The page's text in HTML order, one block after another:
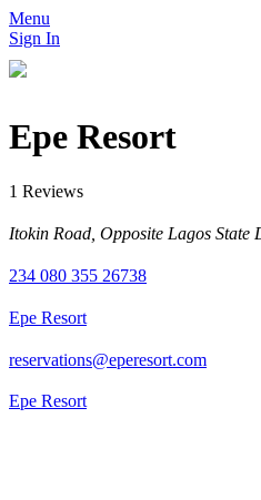
Menu
Sign In
Epe Resort
1 Reviews
Itokin Road, Opposite Lagos
234 080 355 26738
Epe Resort
reservations@eperesort.com
Epe Resort